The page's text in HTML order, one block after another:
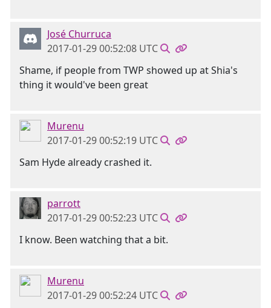
José Churruca
2017-01-29 00:52:08 UTC
Shame, if people from TWP showed up at Shia's
thing it would've been great
Murenu
2017-01-29 00:52:19 UTC
Sam Hyde already crashed it.
parrott
2017-01-29 00:52:23 UTC
I know. Been watching that a bit.
Murenu
2017-01-29 00:52:24 UTC